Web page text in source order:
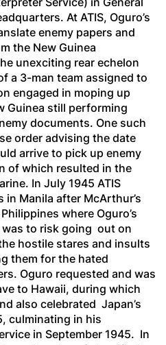
At ATIS, Oguro’s
enemy papers and
the New Guinea
unexciting rear echelon
a 3-man team assigned to
engaged in moping up
Guinea still performing
documents. One such
order advising the date
arrive to pick up enemy
of which resulted in the
In July 1945 ATIS
Manila after McArthur’s
where Oguro’s
to risk going out on
hostile stares and insults
them for the hated
Oguro requested and was
to Hawaii, during which
also celebrated Japan’s
culminating in his
in September 1945. In